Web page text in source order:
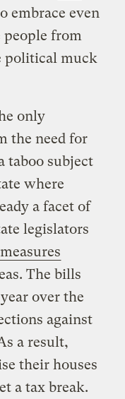
embrace even
people from
political muck
only
the need for
taboo subject
where
a facet of
legislators
The bills
over the
against
a result,
their houses
a tax break.